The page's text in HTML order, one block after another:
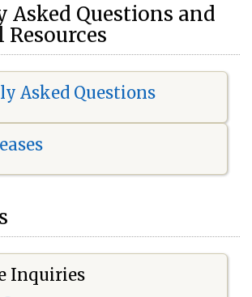
Asked Questions and
Asked Questions
Inquiries